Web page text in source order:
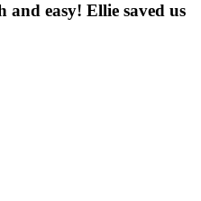
and easy! Ellie saved us